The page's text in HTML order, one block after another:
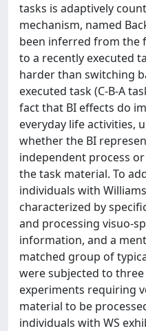
tasks is adaptively
mechanism, named
been inferred from the
to a recently executed
harder than switching
executed task (C-B-A
fact that BI effects do
everyday life activities,
whether the BI
independent process
the task material. To
individuals with
characterized by
and processing visuo-
information, and a
matched group of
were subjected to
experiments requiring
material to be
individuals with WS